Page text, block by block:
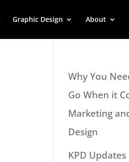
Graphic Design About
Why You
Go When it
Marketing
Design
KPD Updates